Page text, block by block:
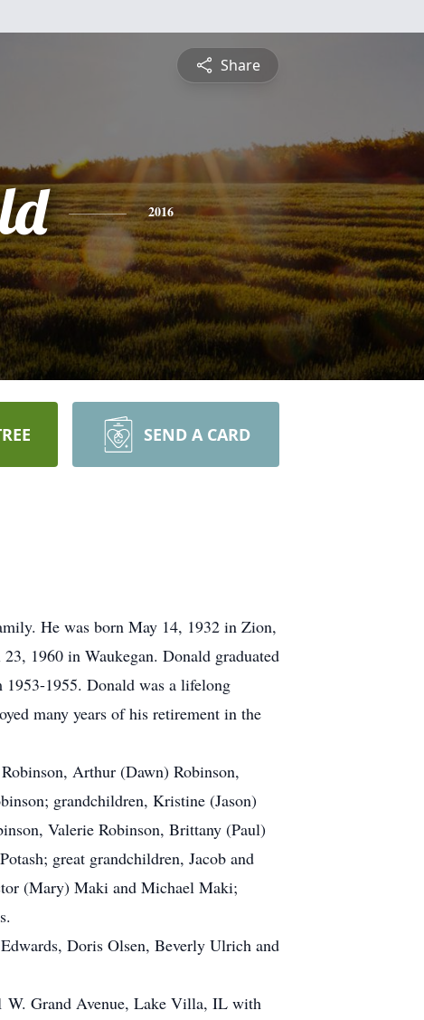
Share
2016
SEND A CARD
He was born May 14, 1932 in Zion,
1960 in Waukegan. Donald graduated
1955. Donald was a lifelong
many years of his retirement in the
Arthur (Dawn) Robinson,
grandchildren, Kristine (Jason)
Valerie Robinson, Brittany (Paul)
great grandchildren, Jacob and
(Mary) Maki and Michael Maki;
Doris Olsen, Beverly Ulrich and
W. Grand Avenue, Lake Villa, IL with